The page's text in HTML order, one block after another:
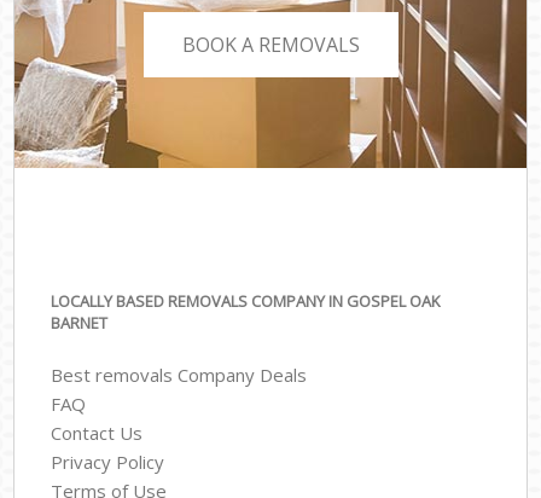
BOOK A REMOVALS
LOCALLY BASED REMOVALS COMPANY IN GOSPEL OAK
BARNET
Best removals Company Deals
FAQ
Contact Us
Privacy Policy
Terms of Use